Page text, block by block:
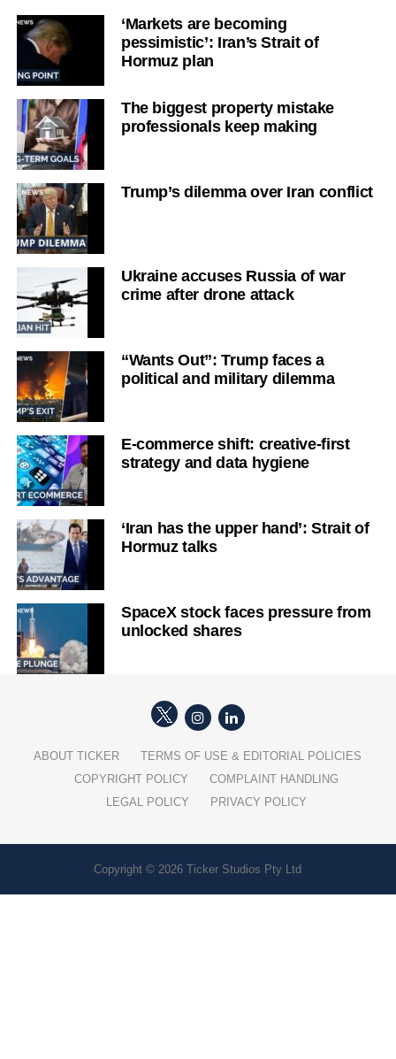
‘Markets are becoming
pessimistic’: Iran’s Strait of
Hormuz plan
The biggest property mistake
professionals keep making
Trump’s dilemma over Iran conflict
Ukraine accuses Russia of war
crime after drone attack
“Wants Out”: Trump faces a
political and military dilemma
E-commerce shift: creative-first
strategy and data hygiene
‘Iran has the upper hand’: Strait of
Hormuz talks
SpaceX stock faces pressure from
unlocked shares
ABOUT TICKER
TERMS OF USE & EDITORIAL POLICIES
COPYRIGHT POLICY
COMPLAINT HANDLING
LEGAL POLICY
PRIVACY POLICY
Copyright © 2026 Ticker Studios Pty Ltd